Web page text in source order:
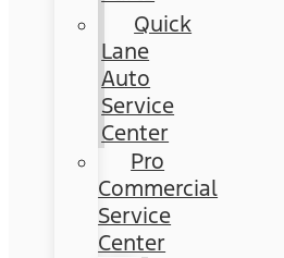
Quick
Lane
Auto
Service
Center
Pro
Commercial
Service
Center